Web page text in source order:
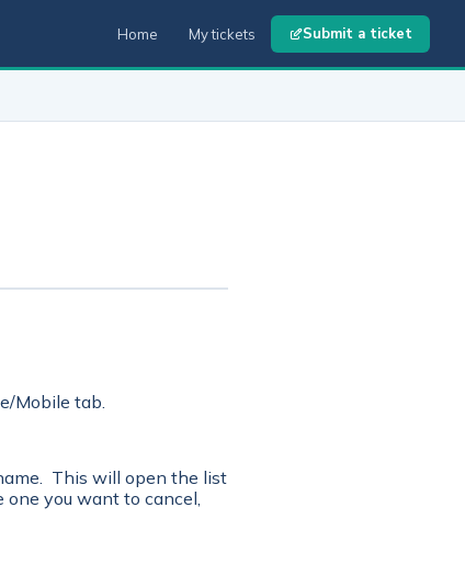
Home My tickets Submit a ticket
Mobile tab.
This will open the list
you want to cancel,